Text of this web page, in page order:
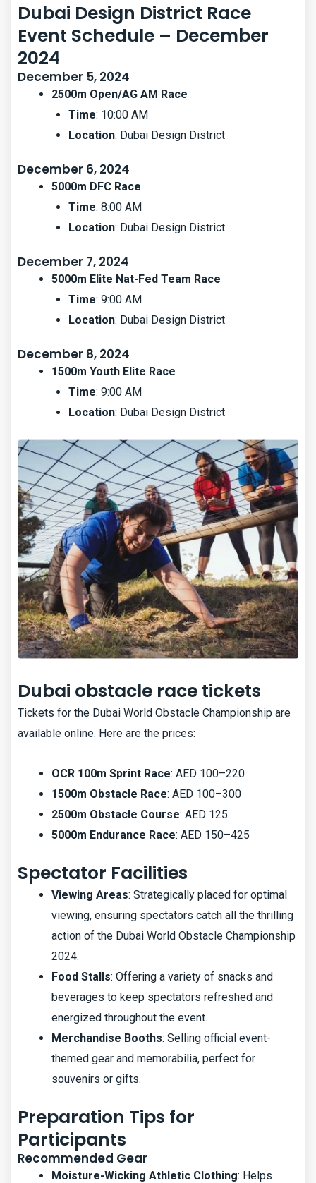
Dubai Design District Race
Event Schedule – December
2024
December 5, 2024
2500m Open/AG AM Race
Time: 10:00 AM
Location: Dubai Design District
December 6, 2024
5000m DFC Race
Time: 8:00 AM
Location: Dubai Design District
December 7, 2024
5000m Elite Nat-Fed Team Race
Time: 9:00 AM
Location: Dubai Design District
December 8, 2024
1500m Youth Elite Race
Time: 9:00 AM
Location: Dubai Design District
Dubai obstacle race tickets
Tickets for the Dubai World Obstacle Championship are
available online. Here are the prices:
OCR 100m Sprint Race: AED 100–220
1500m Obstacle Race: AED 100–300
2500m Obstacle Course: AED 125
5000m Endurance Race: AED 150–425
Spectator Facilities
Viewing Areas: Strategically placed for optimal
viewing, ensuring spectators catch all the thrilling
action of the Dubai World Obstacle Championship
2024.
Food Stalls: Offering a variety of snacks and
beverages to keep spectators refreshed and
energized throughout the event.
Merchandise Booths: Selling official event-
themed gear and memorabilia, perfect for
souvenirs or gifts.
Preparation Tips for
Participants
Recommended Gear
Moisture-Wicking Athletic Clothing: Helps